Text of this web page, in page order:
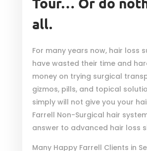
all.
For many years now, hair loss
have wasted their time and
money on trying surgical
gizmos, pills, and topical
simply will not give you your
Farrell Non-Surgical hair
answer to advanced hair loss
Many Happy Farrell Clients in